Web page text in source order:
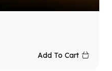
Add To Cart